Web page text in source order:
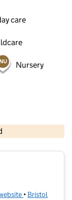
care
Nursery
and database rights 2026
(opens in new
• Bristol